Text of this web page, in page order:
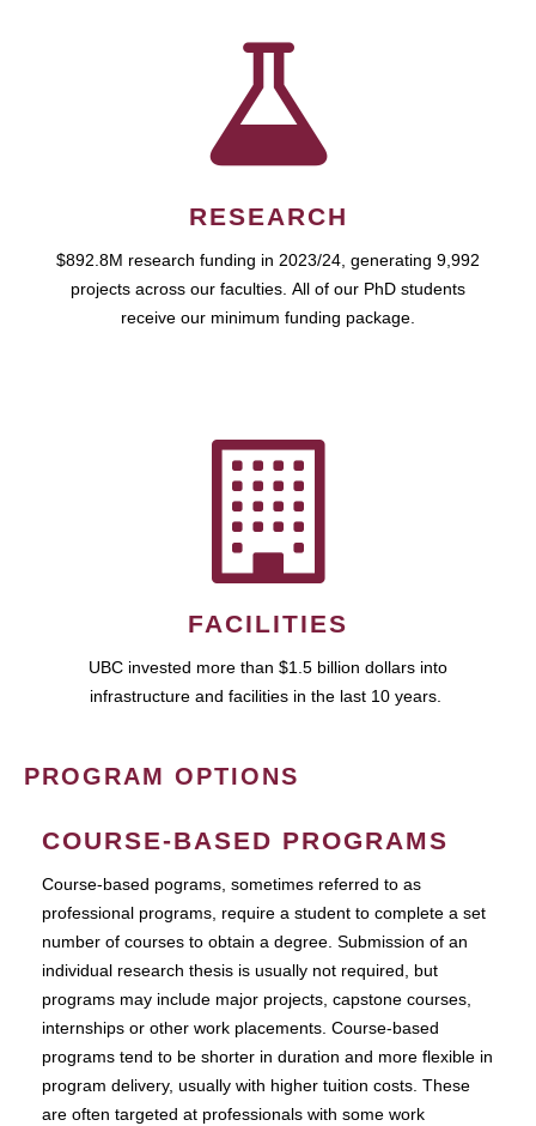
RESEARCH
$892.8M research funding in 2023/24, generating 9,992
projects across our faculties. All of our PhD students
receive our minimum funding package.
FACILITIES
UBC invested more than $1.5 billion dollars into
infrastructure and facilities in the last 10 years.
PROGRAM OPTIONS
COURSE-BASED PROGRAMS
Course-based pograms, sometimes referred to as
professional programs, require a student to complete a set
number of courses to obtain a degree. Submission of an
individual research thesis is usually not required, but
programs may include major projects, capstone courses,
internships or other work placements. Course-based
programs tend to be shorter in duration and more flexible in
program delivery, usually with higher tuition costs. These
are often targeted at professionals with some work